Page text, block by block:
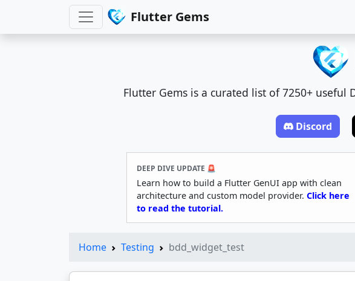
Flutter Gems
Flutter Gems is a curated list of 7250+
Discord
DEEP DIVE UPDATE 🚨
Learn how to build a Flutter GenUI app with clean
architecture and custom model provider. Click here
to read the tutorial.
Home Testing bdd_widget_test